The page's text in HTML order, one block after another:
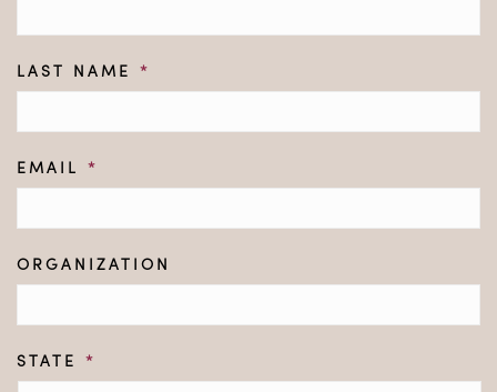
LAST NAME *
EMAIL *
ORGANIZATION
STATE *